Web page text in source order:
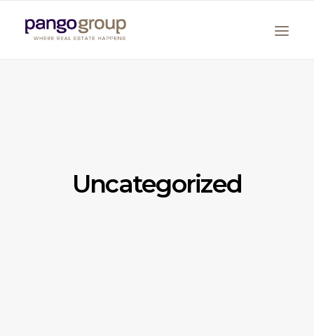
Search
Uncategorized